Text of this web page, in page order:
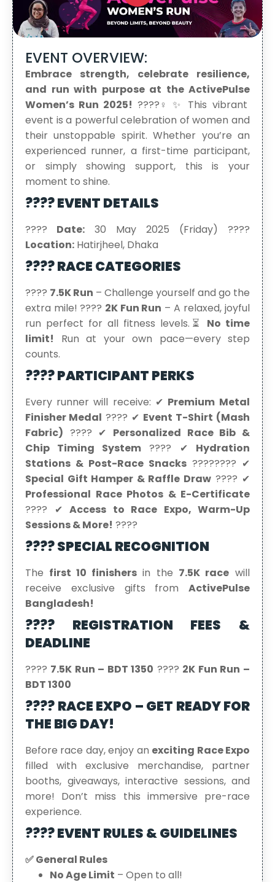
EVENT OVERVIEW:
Embrace strength, celebrate resilience,
and run with purpose at the ActivePulse
Women’s Run 2025! ????‍♀️✨ This vibrant
event is a powerful celebration of women and
their unstoppable spirit. Whether you’re an
experienced runner, a first-time participant,
or simply showing support, this is your
moment to shine.
???? EVENT DETAILS
???? Date: 30 May 2025 (Friday) ????
Location: Hatirjheel, Dhaka
???? RACE CATEGORIES
???? 7.5K Run – Challenge yourself and go the
extra mile! ???? 2K Fun Run – A relaxed, joyful
run perfect for all fitness levels.⏳ No time
limit! Run at your own pace—every step
counts.
???? PARTICIPANT PERKS
Every runner will receive: ✔ Premium Metal
Finisher Medal ???? ✔ Event T-Shirt (Mash
Fabric) ???? ✔ Personalized Race Bib &
Chip Timing System ????️ ✔ Hydration
Stations & Post-Race Snacks ???????? ✔
Special Gift Hamper & Raffle Draw ???? ✔
Professional Race Photos & E-Certificate
???? ✔ Access to Race Expo, Warm-Up
Sessions & More! ????
???? SPECIAL RECOGNITION
The first 10 finishers in the 7.5K race will
receive exclusive gifts from ActivePulse
Bangladesh!
???? REGISTRATION FEES &
DEADLINE
???? 7.5K Run – BDT 1350 ???? 2K Fun Run –
BDT 1300
???? RACE EXPO – GET READY FOR
THE BIG DAY!
Before race day, enjoy an exciting Race Expo
filled with exclusive merchandise, partner
booths, giveaways, interactive sessions, and
more! Don’t miss this immersive pre-race
experience.
???? EVENT RULES & GUIDELINES
✅ General Rules
No Age Limit – Open to all!